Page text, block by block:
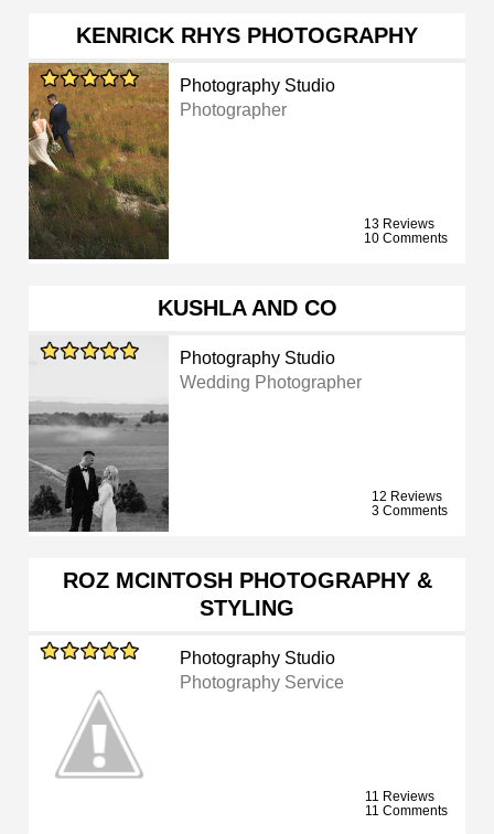
KENRICK RHYS PHOTOGRAPHY
Photography Studio
Photographer
13 Reviews
10 Comments
KUSHLA AND CO
Photography Studio
Wedding Photographer
12 Reviews
3 Comments
ROZ MCINTOSH PHOTOGRAPHY &
STYLING
Photography Studio
Photography Service
11 Reviews
11 Comments